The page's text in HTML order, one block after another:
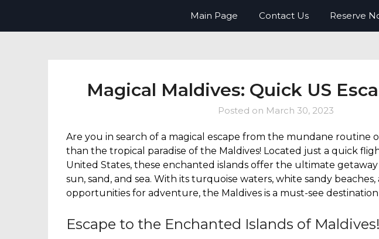
Now Boarding You – your guide to FREE travel.
Main Page Contact Us Reserve
Magical Maldives: Quick US
Posted on March 30, 2023
Are you in search of a magical escape from the mundane routine
than the tropical paradise of the Maldives! Located just a quick
United States, these enchanted islands offer the ultimate
sun, sand, and sea. With its turquoise waters, white sandy beaches,
opportunities for adventure, the Maldives is a must-see
Escape to the Enchanted Islands of Maldives!